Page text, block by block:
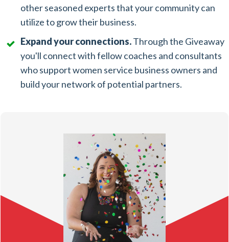
other seasoned experts that your community can
utilize to grow their business.
Expand your connections.Through the Giveaway
you'll connect with fellow coaches and consultants
who support women service business owners and
build your network of potential partners.